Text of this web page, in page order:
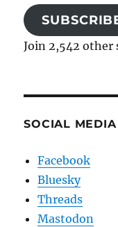
Join 2,542 other
SOCIAL MEDIA
Facebook
Bluesky
Threads
Mastodon